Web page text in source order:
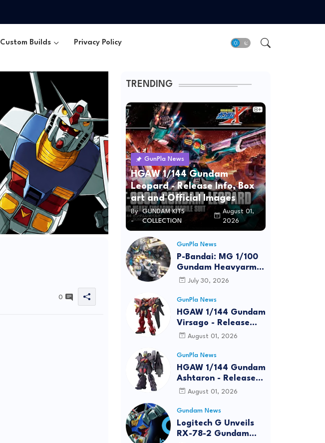
Custom Builds Privacy Policy
0
TRENDING
GunPla News
HGAW 1/144 Gundam
Leopard - Release Info, Box
art and Official Images
By
-
GUNDAM KITS
COLLECTION
August 01,
2026
GunPla News
P-Bandai: MG 1/100
Gundam Heavyarms
Custom EW
Info
July 30, 2026
GunPla News
HGAW 1/144 Gundam
Virsago - Release
InfoAugust 01, 2026
GunPla News
HGAW 1/144 Gundam
Ashtaron - Release
InfoAugust 01, 2026
Gundam News
Logitech G Unveils
RX-78-2 Gundam